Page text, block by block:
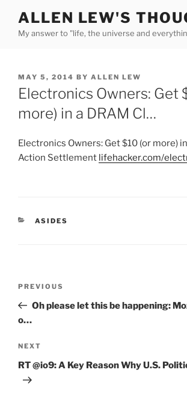
content
ALLEN LEW'S
My answer to "life, the universe and
POSTED
ON
MAY 5, 2014 BY ALLEN LEW
Electronics Owners: Get
more) in a DRAM Cl…
Electronics Owners: Get $10 (or more)
Action Settlement lifehacker.com/
CATEGORIES
ASIDES
Previous
Post
PREVIOUS
Oh please let this be happening:
o…
Next
Post
NEXT
RT @io9: A Key Reason Why U.S.